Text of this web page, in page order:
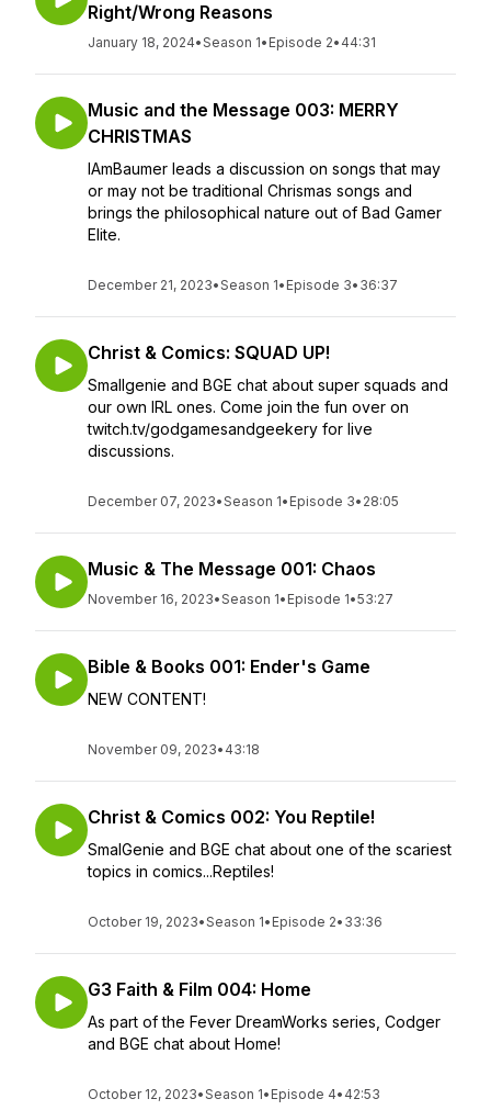
Right/Wrong Reasons
January 18, 2024•Season 1• Episode 2• 44:31
Music and the Message 003: MERRY
CHRISTMAS
IAmBaumer leads a discussion on songs that may
or may not be traditional Chrismas songs and
brings the philosophical nature out of Bad Gamer
Elite.
December 21, 2023•Season 1• Episode 3• 36:37
Christ & Comics: SQUAD UP!
Smallgenie and BGE chat about super squads and
our own IRL ones. Come join the fun over on
twitch.tv/godgamesandgeekery for live
discussions.
December 07, 2023•Season 1• Episode 3• 28:05
Music & The Message 001: Chaos
November 16, 2023•Season 1• Episode 1•53:27
Bible & Books 001: Ender's Game
NEW CONTENT!
November 09, 2023• 43:18
Christ & Comics 002: You Reptile!
SmalGenie and BGE chat about one of the scariest
topics in comics...Reptiles!
October 19, 2023•Season 1• Episode 2• 33:36
G3 Faith & Film 004: Home
As part of the Fever DreamWorks series, Codger
and BGE chat about Home!
October 12, 2023•Season 1• Episode 4• 42:53